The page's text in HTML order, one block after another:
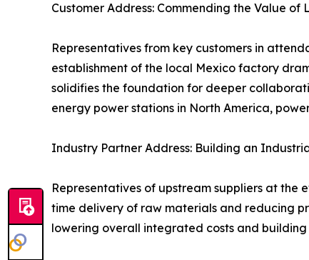
Customer Address: Commending the Value of
Representatives from key customers in
establishment of the local Mexico factory
solidifies the foundation for deeper
energy power stations in North America,
Industry Partner Address: Building an
Representatives of upstream suppliers at
time delivery of raw materials and reducing
lowering overall integrated costs and